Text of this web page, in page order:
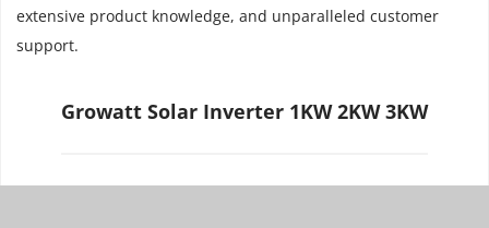
extensive product knowledge, and unparalleled customer
support.
Growatt Solar Inverter 1KW 2KW 3KW